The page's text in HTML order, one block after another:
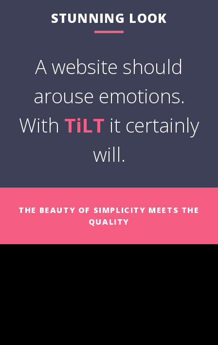
STUNNING LOOK
A website should
arouse emotions.
With TiLT it certainly
will.
THE BEAUTY OF SIMPLICITY MEETS THE
QUALITY